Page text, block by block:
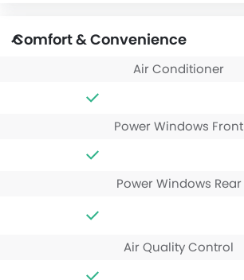
Comfort & Convenience
Air Conditioner
Power Windows Front
Power Windows Rear
Air Quality Control